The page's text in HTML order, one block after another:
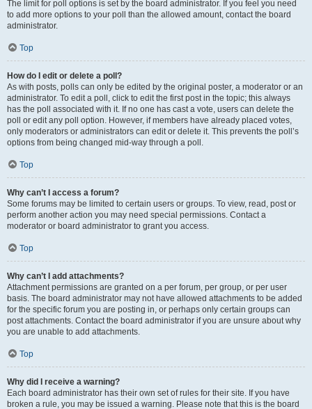
The limit for poll options is set by the board administrator. If you feel you need
to add more options to your poll than the allowed amount, contact the board
administrator.
Top
How do I edit or delete a poll?
As with posts, polls can only be edited by the original poster, a moderator or an
administrator. To edit a poll, click to edit the first post in the topic; this always
has the poll associated with it. If no one has cast a vote, users can delete the
poll or edit any poll option. However, if members have already placed votes,
only moderators or administrators can edit or delete it. This prevents the poll’s
options from being changed mid-way through a poll.
Top
Why can’t I access a forum?
Some forums may be limited to certain users or groups. To view, read, post or
perform another action you may need special permissions. Contact a
moderator or board administrator to grant you access.
Top
Why can’t I add attachments?
Attachment permissions are granted on a per forum, per group, or per user
basis. The board administrator may not have allowed attachments to be added
for the specific forum you are posting in, or perhaps only certain groups can
post attachments. Contact the board administrator if you are unsure about why
you are unable to add attachments.
Top
Why did I receive a warning?
Each board administrator has their own set of rules for their site. If you have
broken a rule, you may be issued a warning. Please note that this is the board